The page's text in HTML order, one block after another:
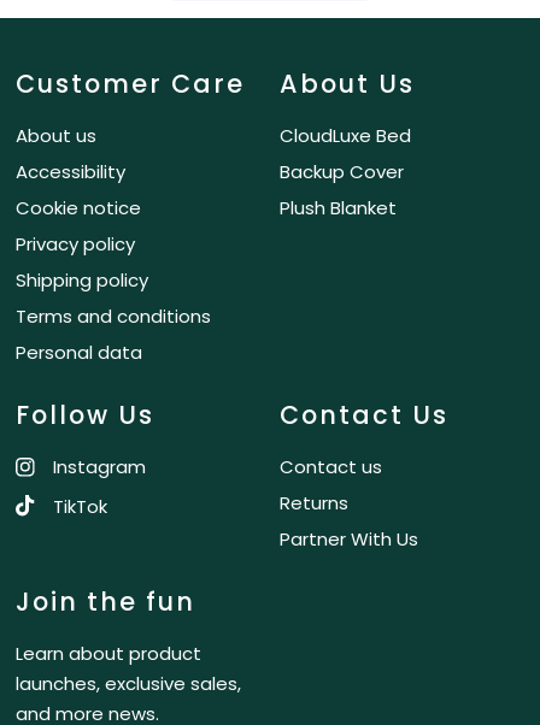
Customer Care
About us
Accessibility
Cookie notice
Privacy policy
Shipping policy
Terms and conditions
Personal data
About Us
CloudLuxe Bed
Backup Cover
Plush Blanket
Follow Us
Instagram
TikTok
Contact Us
Contact us
Returns
Partner With Us
Join the fun
Learn about product
launches, exclusive sales,
and more news.